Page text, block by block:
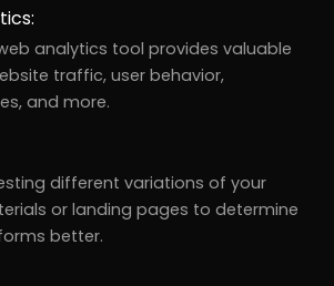
analytics tool provides valuable
traffic, user behavior,
and more.
different variations of your
or landing pages to determine
better.